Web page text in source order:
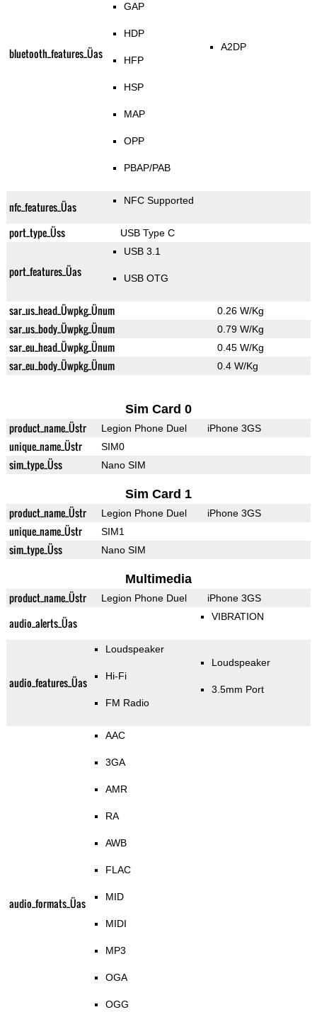
bluetooth_features_Üas
GAP
HDP
HFP
HSP
MAP
OPP
PBAP/PAB
A2DP
nfc_features_Üas NFC Supported
port_type_Üss USB Type C
port_features_Üas
USB 3.1
USB OTG
sar_us_head_Üwpkg_Ünum 0.26 W/Kg
sar_us_body_Üwpkg_Ünum 0.79 W/Kg
sar_eu_head_Üwpkg_Ünum 0.45 W/Kg
sar_eu_body_Üwpkg_Ünum 0.4 W/Kg
Sim Card 0
product_name_Üstr Legion Phone Duel iPhone 3GS
unique_name_Üstr SIM0
sim_type_Üss Nano SIM
Sim Card 1
product_name_Üstr Legion Phone Duel iPhone 3GS
unique_name_Üstr SIM1
sim_type_Üss Nano SIM
Multimedia
product_name_Üstr Legion Phone Duel iPhone 3GS
audio_alerts_Üas VIBRATION
audio_features_Üas
Loudspeaker
Hi-Fi
FM Radio
Loudspeaker
3.5mm Port
audio_formats_Üas
AAC
3GA
AMR
RA
AWB
FLAC
MID
MIDI
MP3
OGA
OGG